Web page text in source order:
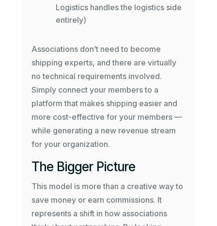
Logistics handles the logistics side
entirely)
Associations don’t need to become
shipping experts, and there are virtually
no technical requirements involved.
Simply connect your members to a
platform that makes shipping easier and
more cost-effective for your members —
while generating a new revenue stream
for your organization.
The Bigger Picture
This model is more than a creative way to
save money or earn commissions. It
represents a shift in how associations